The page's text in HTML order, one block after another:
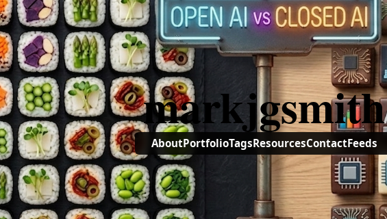
markjgsmith
AboutPortfolioTagsResourcesContactFeeds